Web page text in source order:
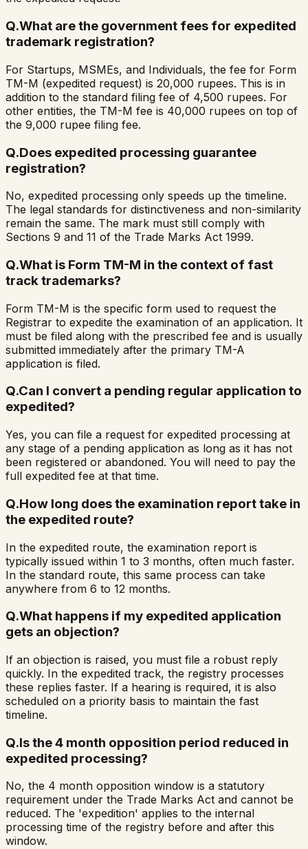
Q.What are the government fees for expedited
trademark registration?
For Startups, MSMEs, and Individuals, the fee for Form
TM-M (expedited request) is 20,000 rupees. This is in
addition to the standard filing fee of 4,500 rupees. For
other entities, the TM-M fee is 40,000 rupees on top of
the 9,000 rupee filing fee.
Q.Does expedited processing guarantee
registration?
No, expedited processing only speeds up the timeline.
The legal standards for distinctiveness and non-similarity
remain the same. The mark must still comply with
Sections 9 and 11 of the Trade Marks Act 1999.
Q.What is Form TM-M in the context of fast
track trademarks?
Form TM-M is the specific form used to request the
Registrar to expedite the examination of an application. It
must be filed along with the prescribed fee and is usually
submitted immediately after the primary TM-A
application is filed.
Q.Can I convert a pending regular application to
expedited?
Yes, you can file a request for expedited processing at
any stage of a pending application as long as it has not
been registered or abandoned. You will need to pay the
full expedited fee at that time.
Q.How long does the examination report take in
the expedited route?
In the expedited route, the examination report is
typically issued within 1 to 3 months, often much faster.
In the standard route, this same process can take
anywhere from 6 to 12 months.
Q.What happens if my expedited application
gets an objection?
If an objection is raised, you must file a robust reply
quickly. In the expedited track, the registry processes
these replies faster. If a hearing is required, it is also
scheduled on a priority basis to maintain the fast
timeline.
Q.Is the 4 month opposition period reduced in
expedited processing?
No, the 4 month opposition window is a statutory
requirement under the Trade Marks Act and cannot be
reduced. The 'expedition' applies to the internal
processing time of the registry before and after this
window.